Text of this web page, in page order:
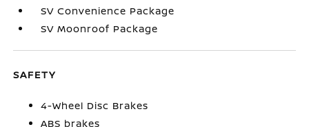
SV Convenience Package
SV Moonroof Package
SAFETY
4-Wheel Disc Brakes
ABS brakes